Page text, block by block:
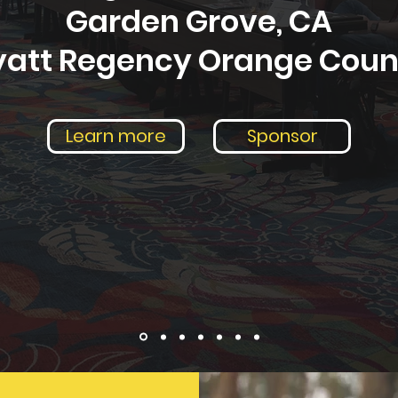
Garden Grove, CA
Regency Orange
Learn more Sponsor